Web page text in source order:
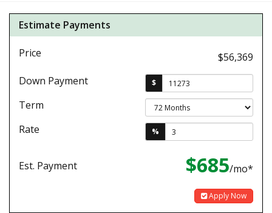
Estimate Payments
Price
$56,369
Down Payment
$
Term
Rate
%
Est. Payment $685/mo*
Apply Now